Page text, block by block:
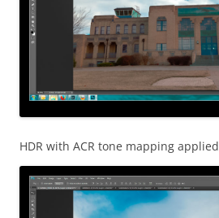
HDR with ACR tone mapping applied